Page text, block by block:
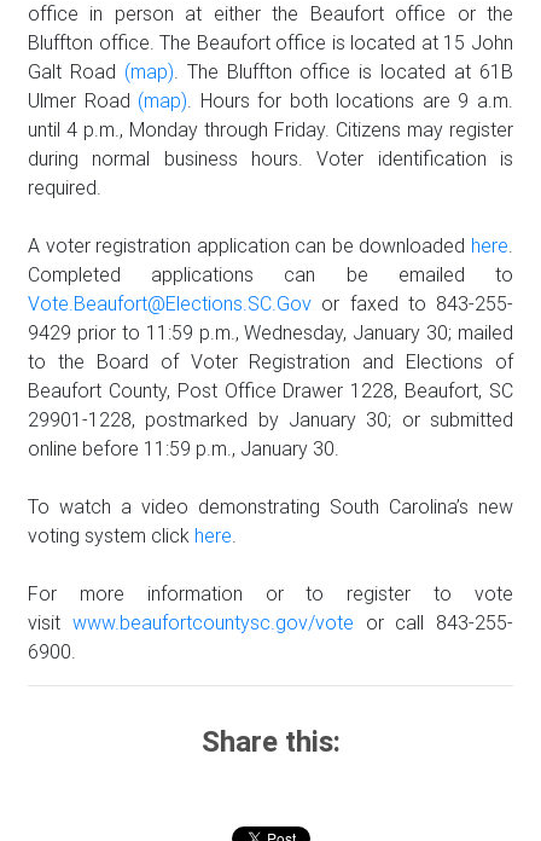
office in person at either the Beaufort office or the
Bluffton office. The Beaufort office is located at 15 John
Galt Road (map). The Bluffton office is located at 61B
Ulmer Road (map). Hours for both locations are 9 a.m.
until 4 p.m., Monday through Friday. Citizens may register
during normal business hours. Voter identification is
required.
A voter registration application can be downloaded here.
Completed applications can be emailed to
Vote.Beaufort@Elections.SC.Gov or faxed to 843-255-
9429 prior to 11:59 p.m., Wednesday, January 30; mailed
to the Board of Voter Registration and Elections of
Beaufort County, Post Office Drawer 1228, Beaufort, SC
29901-1228, postmarked by January 30; or submitted
online before 11:59 p.m., January 30.
To watch a video demonstrating South Carolina’s new
voting system click here.
For more information or to register to vote
visit www.beaufortcountysc.gov/vote or call 843-255-
6900.
Share this: